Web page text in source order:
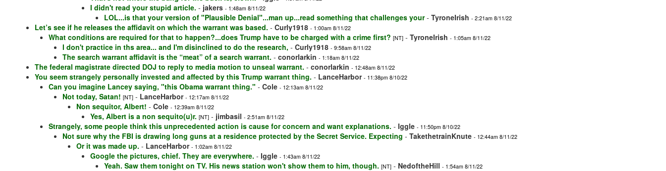
I didn't read your stupid article. - jakers - 1:48am 8/11/22
LOL...is that your version of "Plausible Denial"...man up...read something that challenges your- TyroneIrish - 2:21am 8/11/22
Let’s see if he releases the affidavit on which the warrant was based. - Curly1918 - 1:00am 8/11/22
What conditions are required for that to happen?...does Trump have to be charged with a crime first? [NT] - TyroneIrish - 1:05am 8/11/22
I don't practice in ths area... and I'm disinclined to do the research, - Curly1918 - 9:58am 8/11/22
The search warrant affidavit is the “meat” of a search warrant. - conorlarkin - 1:18am 8/11/22
The federal magistrate directed DOJ to reply to media motion to unseal warrant. - conorlarkin - 12:48am 8/11/22
You seem strangely personally invested and affected by this Trump warrant thing. - LanceHarbor - 11:38pm 8/10/22
Can you imagine Lancey saying, "this Obama warrant thing." - Cole - 12:13am 8/11/22
Not today, Satan! [NT] - LanceHarbor - 12:17am 8/11/22
Non sequitor, Albert! - Cole - 12:39am 8/11/22
Yes, Albert is a non sequito(u)r. [NT] - jimbasil - 2:51am 8/11/22
Strangely, some people think this unprecedented action is cause for concern and want explanations. - Iggle - 11:50pm 8/10/22
Not sure why the FBI is drawing long guns at a residence protected by the Secret Service. Expecting - TakethetrainKnute - 12:44am 8/11/22
Or it was made up. - LanceHarbor - 1:02am 8/11/22
Google the pictures, chief. They are everywhere. - Iggle - 1:43am 8/11/22
Yeah. Saw them tonight on TV. His news station won't show them to him, though. [NT] - NedoftheHill - 1:54am 8/11/22